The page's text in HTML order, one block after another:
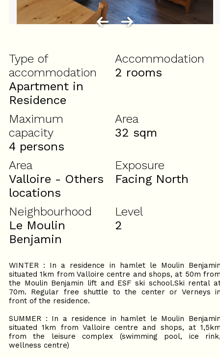
Type of
accommodation
Apartment in
Residence
Accommodation
2 rooms
Maximum
capacity
4 persons
Area
32 sqm
Area
Valloire - Others
locations
Exposure
Facing North
Neighbourhood
Le Moulin
Benjamin
Level
2
WINTER : In a residence in hamlet le Moulin
situated 1km from Valloire centre and shops, at 50m
the Moulin Benjamin lift and ESF ski school.Ski rental
70m. Regular free shuttle to the center or Verneys
front of the residence.
SUMMER : In a residence in hamlet le Moulin
situated 1km from Valloire centre and shops, at
from the leisure complex (swimming pool, ice
wellness centre)